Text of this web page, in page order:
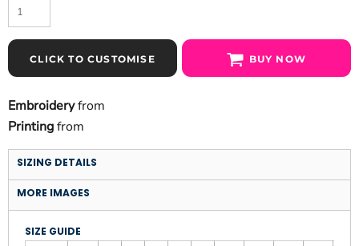
CLICK TO CUSTOMISE BUY NOW
Embroideryfrom
Printingfrom
SIZING DETAILS
MORE IMAGES
SIZE GUIDE